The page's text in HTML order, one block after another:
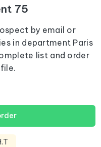
75
by email or
in department Paris
list and order